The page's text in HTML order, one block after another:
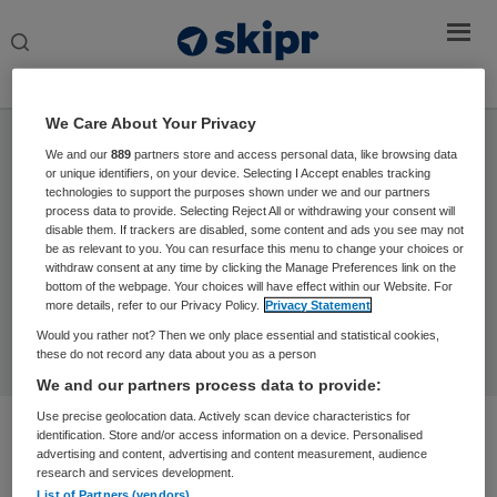
Search
this
Sorry, no content matched your criteria.
We Care About Your Privacy
We and our889 partners store and access personal data, like browsing data
or unique identifiers, on your device. Selecting I Accept enables tracking
technologies to support the purposes shown under we and our partners
process data to provide. Selecting Reject All or withdrawing your consent will
disable them. If trackers are disabled, some content and ads you see may not
be as relevant to you. You can resurface this menu to change your choices or
withdraw consent at any time by clicking the Manage Preferences link on the
bottom of the webpage. Your choices will have effect within our Website. For
more details, refer to our Privacy Policy.
Privacy Statement
Would you rather not? Then we only place essential and statistical cookies,
these do not record any data about you as a person
We and our partners process data to provide:
Use precise geolocation data. Actively scan device characteristics for
identification. Store and/or access information on a device. Personalised
advertising and content, advertising and content measurement, audience
research and services development.